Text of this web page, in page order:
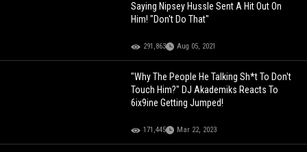
Saying Nipsey Hussle Sent A Hit Out On
Him! "Don't Do That"
291,863 Aug 05, 2021
"Why The People He Talking Sh*t To Don't
Touch Him?" DJ Akademiks Reacts To
6ix9ine Getting Jumped!
171,445 Mar 22, 2023